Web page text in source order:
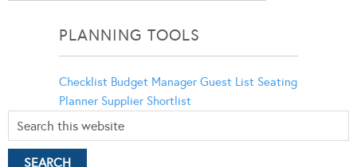
PLANNING TOOLS
Checklist Budget Manager Guest List Seating
Planner Supplier Shortlist